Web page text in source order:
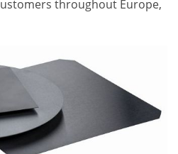
throughout Europe,